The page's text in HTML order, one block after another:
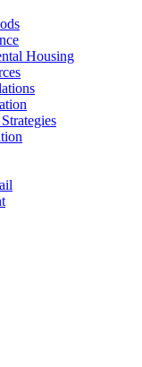
Housing